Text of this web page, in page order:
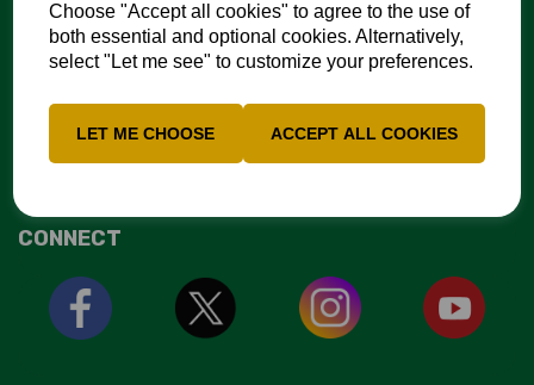
Choose "Accept all cookies" to agree to the use of
both essential and optional cookies. Alternatively,
select "Let me see" to customize your preferences.
LET ME CHOOSE ACCEPT ALL COOKIES
Fixtures & Results
News
Contacts
EDI Action Plan
CONNECT